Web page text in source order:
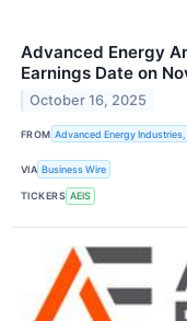
Advanced Energy
Earnings Date on
October 16, 2025
FROM Advanced Energy Industries,
VIA Business Wire
TICKERS AEIS